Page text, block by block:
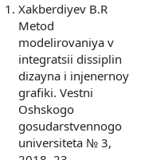
Xakberdiyev B.R
Metod
modelirovaniya v
integratsii dissiplin
dizayna i injenernoy
grafiki. Vestni
Oshskogo
gosudarstvennogo
universiteta № 3,